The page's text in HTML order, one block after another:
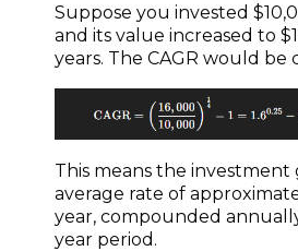
Suppose you invested
and its value increased to
years. The CAGR would be
This means the investment
average rate of
year, compounded
year period.